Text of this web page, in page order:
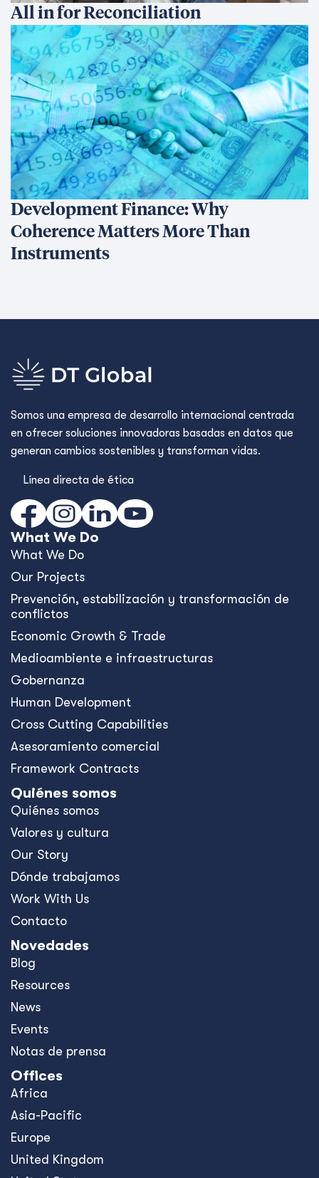
All in for Reconciliation
Development Finance: Why
Coherence Matters More Than
Instruments
Somos una empresa de desarrollo internacional centrada
en ofrecer soluciones innovadoras basadas en datos que
generan cambios sostenibles y transforman vidas.
Línea directa de ética
What We Do
What We Do
Our Projects
Prevención, estabilización y transformación de
conflictos
Economic Growth & Trade
Medioambiente e infraestructuras
Gobernanza
Human Development
Cross Cutting Capabilities
Asesoramiento comercial
Framework Contracts
Quiénes somos
Quiénes somos
Valores y cultura
Our Story
Dónde trabajamos
Work With Us
Contacto
Novedades
Blog
Resources
News
Events
Notas de prensa
Offices
Africa
Asia-Pacific
Europe
United Kingdom